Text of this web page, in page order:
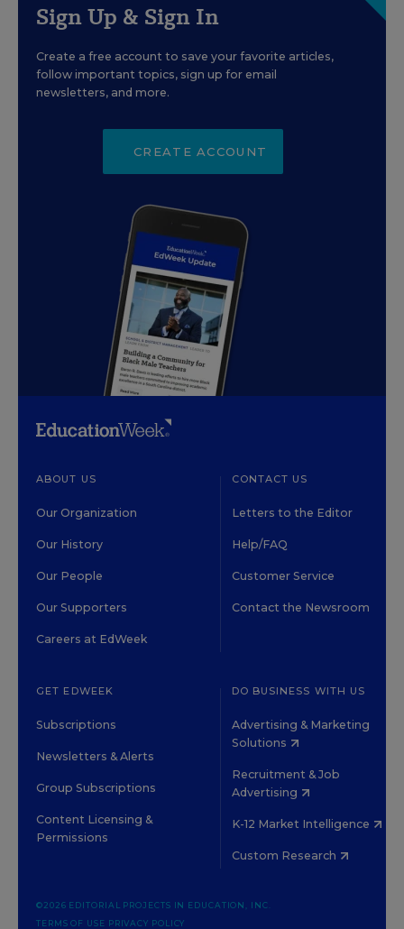
Sign Up & Sign In
Create a free account to save your favorite articles,
follow important topics, sign up for email
newsletters, and more.
CREATE ACCOUNT
ABOUT US
Our Organization
Our History
Our People
Our Supporters
Careers at EdWeek
CONTACT US
Letters to the Editor
Help/FAQ
Customer Service
Contact the Newsroom
GET EDWEEK
Subscriptions
Newsletters & Alerts
Group Subscriptions
Content Licensing &
Permissions
DO BUSINESS WITH US
Advertising & Marketing
Solutions
Recruitment & Job
Advertising
K-12 Market Intelligence
Custom Research
©2026 EDITORIAL PROJECTS IN EDUCATION, INC.
TERMS OF USE PRIVACY POLICY